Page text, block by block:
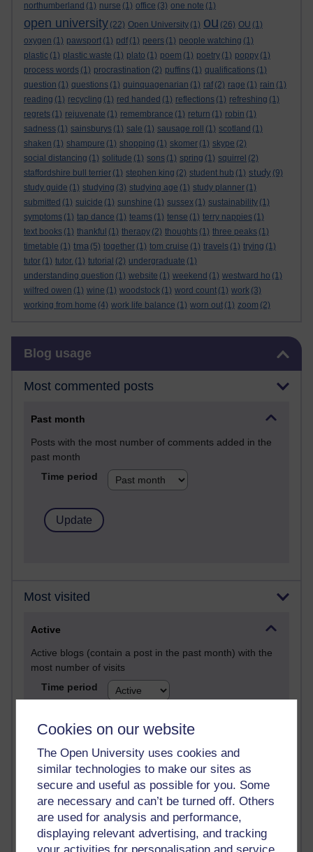
Cookies on our website
The Open University uses cookies and
similar technologies to make our sites as
secure and useful as possible for you. Some
are necessary and can’t be turned off. Others
are used for analysis and performance,
displaying relevant advertising, and tracking
your activities for personalisation and service
northumberland (1) nurse (1) office (3) one note (1)
open university (22) Open University (1) ou (26) OU (1)
oxygen (1) pawsport (1) pdf (1) peers (1) people watching (1)
plastic (1) plastic waste (1) plato (1) poem (1) poetry (1) poppy (1)
process words (1) procrastination (2) puffins (1) qualifications (1)
question (1) questions (1) quinquagenarian (1) raf (2) rage (1) rain (1)
reading (1) recycling (1) red handed (1) reflections (1) refreshing (1)
regrets (1) rejuvenate (1) remembrance (1) return (1) robin (1)
sadness (1) sainsburys (1) sale (1) sausage roll (1) scotland (1)
shaken (1) shampure (1) shopping (1) skomer (1) skype (2)
social distancing (1) solitude (1) sons (1) spring (1) squirrel (2)
staffordshire bull terrier (1) stephen king (2) student hub (1) study (9)
study guide (1) studying (3) studying age (1) study planner (1)
submitted (1) suicide (1) sunshine (1) sussex (1) sustainability (1)
symptoms (1) tap dance (1) teams (1) tense (1) terry nappies (1)
text books (1) thankful (1) therapy (2) thoughts (1) three peaks (1)
timetable (1) tma (5) together (1) tom cruise (1) travels (1) trying (1)
tutor (1) tutor. (1) tutorial (2) undergraduate (1)
understanding question (1) website (1) weekend (1) westward ho (1)
wilfred owen (1) wine (1) woodstock (1) word count (1) work (3)
working from home (4) work life balance (1) worn out (1) zoom (2)
Blog usage
Most commented posts
Past month
Posts with the most number of comments added in the
past month
Time period
Most visited
Active
Active blogs (contain a post in the past month) with the
most number of visits
Time period
21,277,819 views
Reflections on e-Learning
6,327,701 views
Richard Walker's blog